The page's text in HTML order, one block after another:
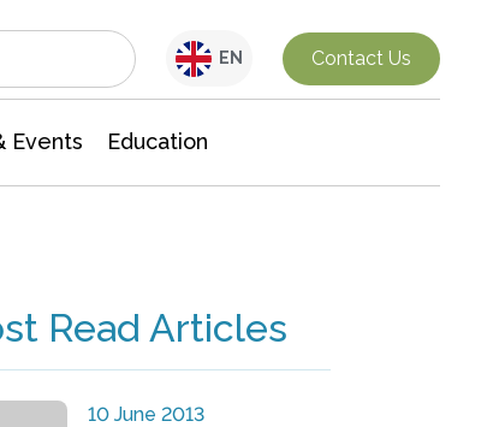
EN Contact Us
Events Education
Read Articles
10 June 2013